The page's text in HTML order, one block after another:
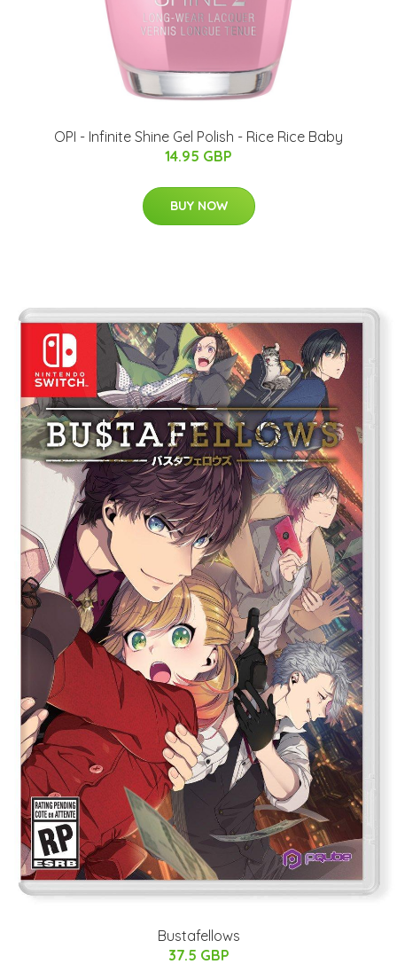
OPI - Infinite Shine Gel Polish - Rice Rice Baby
14.95 GBP
BUY NOW
Bustafellows
37.5 GBP